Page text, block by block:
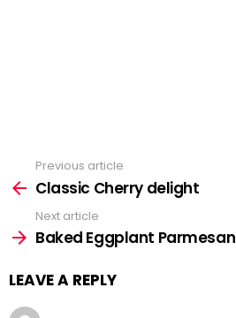
See
more
Previous article
Classic Cherry delight
Next article
Baked Eggplant Parmesan
LEAVE A REPLY